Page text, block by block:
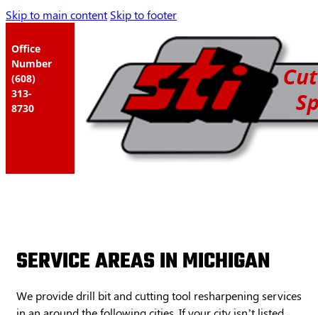
Skip to main content Skip to footer
Office
Number
(608)
313-
8730
SERVICE AREAS IN MICHIGAN
We provide drill bit and cutting tool resharpening services